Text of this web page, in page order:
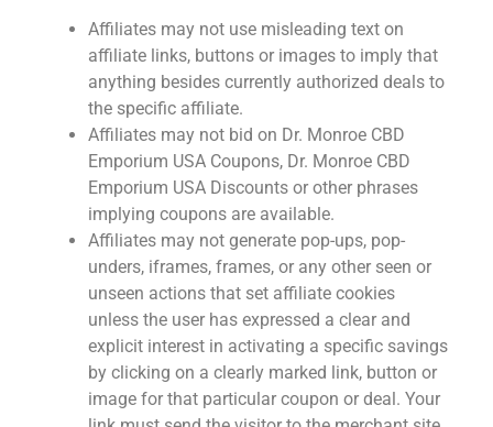
Affiliates may not use misleading text on
affiliate links, buttons or images to imply that
anything besides currently authorized deals to
the specific affiliate.
Affiliates may not bid on Dr. Monroe CBD
Emporium USA Coupons, Dr. Monroe CBD
Emporium USA Discounts or other phrases
implying coupons are available.
Affiliates may not generate pop-ups, pop-
unders, iframes, frames, or any other seen or
unseen actions that set affiliate cookies
unless the user has expressed a clear and
explicit interest in activating a specific savings
by clicking on a clearly marked link, button or
image for that particular coupon or deal. Your